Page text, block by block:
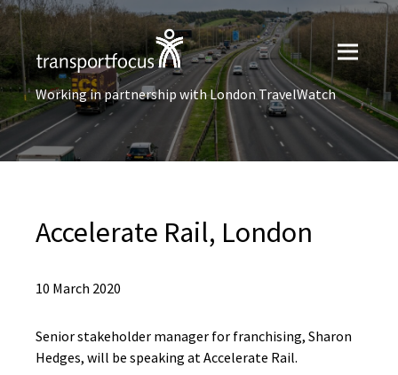
Working in partnership with London TravelWatch
Accelerate Rail, London
10 March 2020
Senior stakeholder manager for franchising, Sharon
Hedges, will be speaking at Accelerate Rail.